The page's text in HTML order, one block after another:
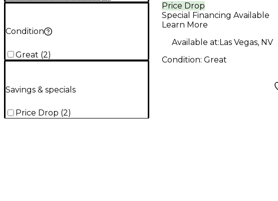
Condition
Great (2)
Savings & specials
Price Drop (2)
PERSONAL PA PRO
FM ASSISTIVE
Wireless System
Price Drop
Special Financing Available
Learn More
Available at:Las Vegas, NV
Condition: Great